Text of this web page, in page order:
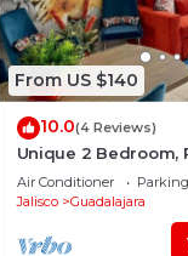
From US $140
10.0(4 Reviews)
Unique 2 Bedroom,
Center Design
Air Conditioner Parking
Jalisco
Guadalajara